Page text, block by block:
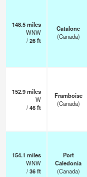
148.5miles
WNW
/26ft
Catalone
(Canada)
152.9miles
W
/46ft
Framboise
(Canada)
154.1 miles
WNW
/36ft
Port
Caledonia
(Canada)